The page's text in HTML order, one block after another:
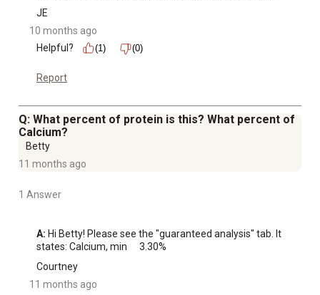
JE
10 months ago
Helpful?
(1) (0)
Report
Q: What percent of protein is this? What percent of
Calcium?
Betty
11 months ago
1 Answer
A: Hi Betty! Please see the "guaranteed analysis" tab. It
states: Calcium, min	3.30%
Courtney
11 months ago